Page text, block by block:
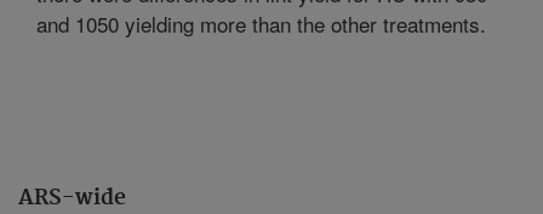
ARS-wide
and 1050 yielding more than the other treatments.